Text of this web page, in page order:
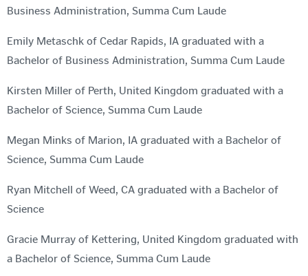
Business Administration, Summa Cum Laude
Emily Metaschk of Cedar Rapids, IA graduated with a
Bachelor of Business Administration, Summa Cum Laude
Kirsten Miller of Perth, United Kingdom graduated with a
Bachelor of Science, Summa Cum Laude
Megan Minks of Marion, IA graduated with a Bachelor of
Science, Summa Cum Laude
Ryan Mitchell of Weed, CA graduated with a Bachelor of
Science
Gracie Murray of Kettering, United Kingdom graduated with
a Bachelor of Science, Summa Cum Laude